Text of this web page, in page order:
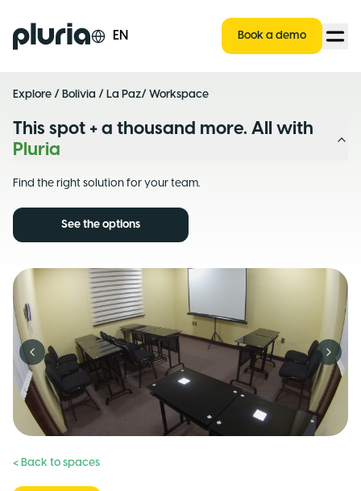
Logo Pluria EN Book a demo
Explore / Bolivia / La Paz/ Workspace
This spot + a thousand more. All with
Pluria
Find the right solution for your team.
See the options
Previous slide Next
< Back to spaces